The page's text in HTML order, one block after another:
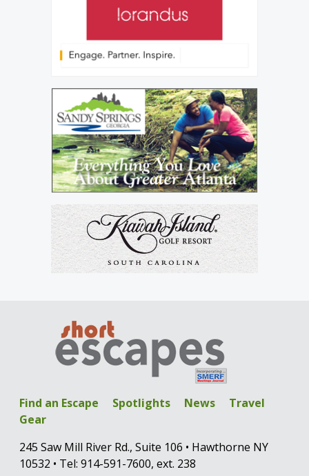
Find an Escape Spotlights News
Travel
Gear
245 Saw Mill River Rd., Suite 106 • Hawthorne NY
10532 • Tel: 914-591-7600, ext. 238